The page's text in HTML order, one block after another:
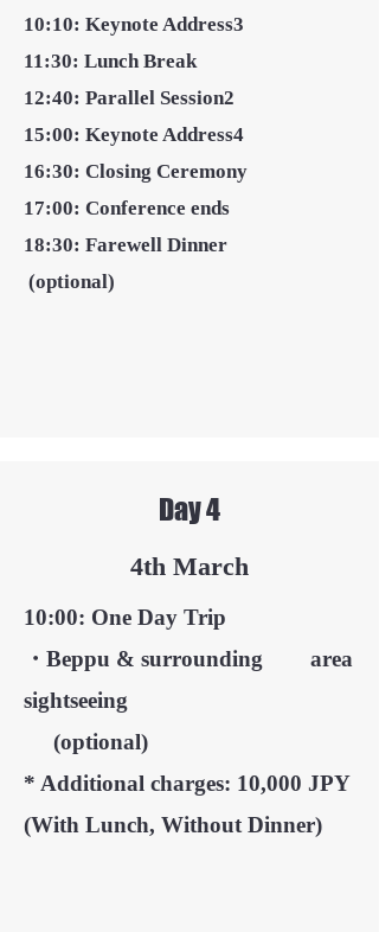
10:10: Keynote Address3
11:30: Lunch Break
12:40: Parallel Session2
15:00: Keynote Address4
16:30: Closing Ceremony
17:00: Conference ends
18:30: Farewell Dinner
(optional)
Day 4
4th March
10:00: One Day Trip
・Beppu & surrounding area
sightseeing
(optional)
* Additional charges: 10,000 JPY
(With Lunch, Without Dinner)